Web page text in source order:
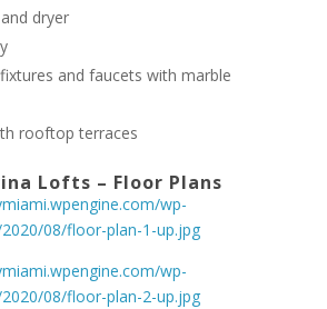
dryer
and faucets with marble
rooftop terraces
Lofts – Floor Plans
wp-
08/floor-plan-1-up.jpg
wp-
08/floor-plan-2-up.jpg